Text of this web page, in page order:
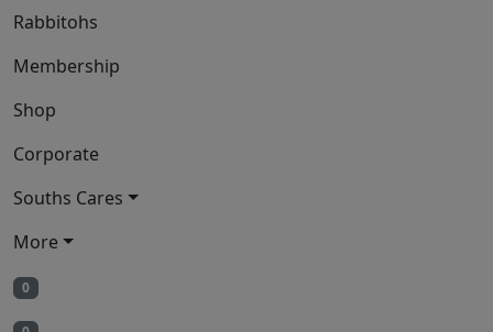
Rabbitohs
Membership
Shop
Corporate
Souths Cares
More
0